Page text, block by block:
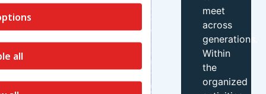
meet
across
generations.
Within
the
organized
all